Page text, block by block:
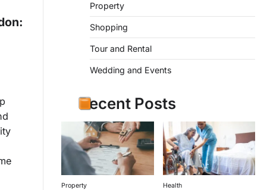
Property
Shopping
Tour and Rental
Wedding and Events
Recent Posts
Property Health